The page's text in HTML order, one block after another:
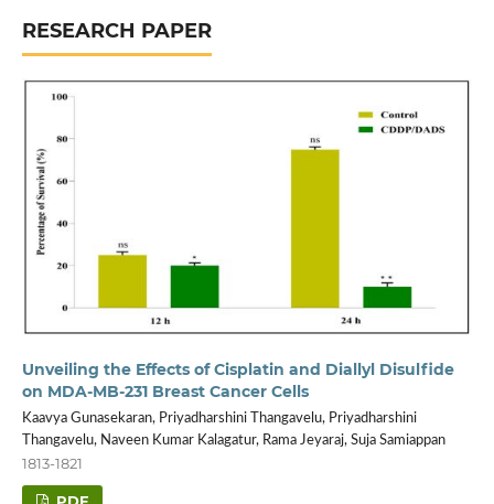
RESEARCH PAPER
Unveiling the Effects of Cisplatin and Diallyl Disulfide
on MDA-MB-231 Breast Cancer Cells
Kaavya Gunasekaran, Priyadharshini Thangavelu, Priyadharshini
Thangavelu, Naveen Kumar Kalagatur, Rama Jeyaraj, Suja Samiappan
1813-1821